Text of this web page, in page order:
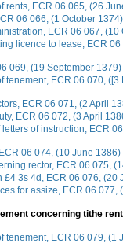
rents, ECR 06 065, (26
06 066, (1 October 1374)
ECR 06 067, (10
licence to lease, ECR
069, (19 September 1379)
tenement, ECR 06 070, ([3
ECR 06 071, (2 April
ECR 06 072, (3 April
of instruction, ECR
06 074, (10 June 1386)
rector, ECR 06 075,
3s 4d, ECR 06 076, (20
for assize, ECR 06 077,
concerning tithe
tenement, ECR 06 079, (1